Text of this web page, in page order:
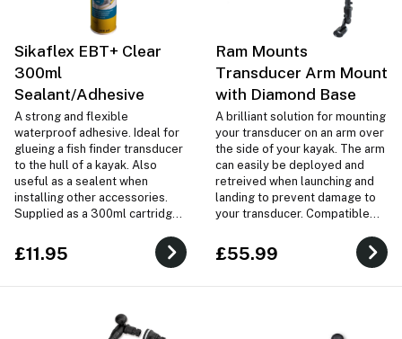
Sikaflex EBT+ Clear
300ml
Sealant/Adhesive
A strong and flexible
waterproof adhesive. Ideal for
glueing a fish finder transducer
to the hull of a kayak. Also
useful as a sealent when
installing other accessories.
Supplied as a 300ml cartridge
£11.95
Ram Mounts
Transducer Arm Mount
with Diamond Base
A brilliant solution for mounting
your transducer on an arm over
the side of your kayak. The arm
can easily be deployed and
retreived when launching and
landing to prevent damage to
your transducer. Compatible
and any kayak!
£55.99